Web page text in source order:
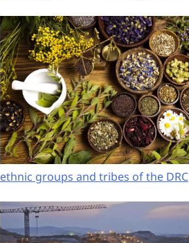
ethnic groups and tribes of the DRC